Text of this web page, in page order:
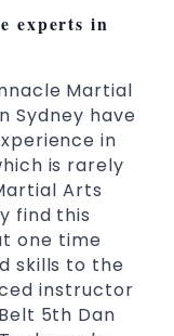
to date with
Martial Arts
.
in Sydney.
to suit kids.
for
all levels.
experts in
Martial
Sydney have
in
is rarely
Arts
find this
one time
skills to the
instructor
5th Dan